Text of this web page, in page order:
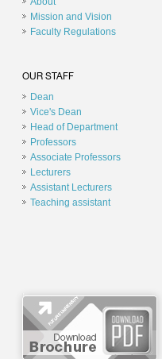
Mission and Vision
Faculty Regulations
OUR STAFF
Dean
Vice's Dean
Head of Department
Professors
Associate Professors
Lecturers
Assistant Lecturers
Teaching assistant